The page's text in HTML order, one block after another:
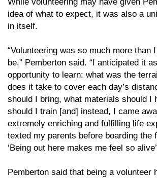
idea of what to expect, it was also a
in itself.
“Volunteering was so much more than
be,” Pemberton said. “I anticipated it
opportunity to learn: what was the
does it take to cover each day’s
should I bring, what materials should I
should I train [and] instead, I came
extremely enriching and fulfilling life
texted my parents before boarding the
‘Being out here makes me feel so
Pemberton said that being a volunteer